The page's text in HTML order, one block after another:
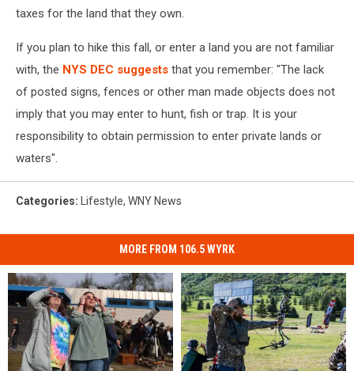
taxes for the land that they own.
If you plan to hike this fall, or enter a land you are not familiar
with, the NYS DEC suggests that you remember: "The lack
of posted signs, fences or other man made objects does not
imply that you may enter to hunt, fish or trap. It is your
responsibility to obtain permission to enter private lands or
waters".
Categories: Lifestyle, WNY News
MORE FROM 106.5 WYRK